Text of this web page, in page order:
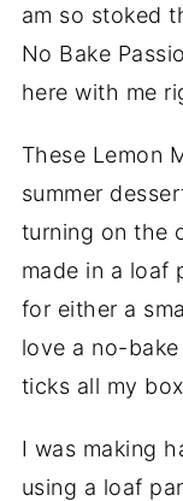
am so stoked
No Bake
here with me
These Lemon
summer
turning on the
made in a loaf
for either a
love a no-
ticks all my
I was making
using a loaf